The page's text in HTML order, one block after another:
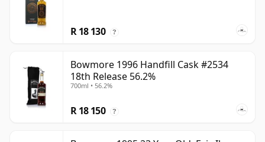
R 18 130 ?
Bowmore 1996 Handfill Cask #2534
18th Release 56.2%
700ml • 56.2%
R 18 150 ?